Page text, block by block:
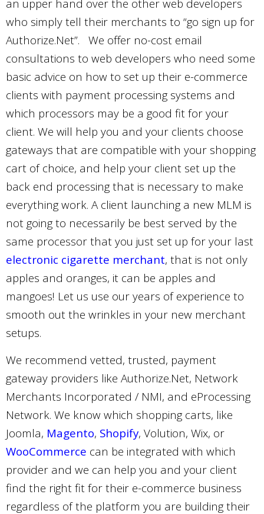
an upper hand over the other web developers
who simply tell their merchants to “go sign up for
Authorize.Net”.
We offer no-cost email
consultations to web developers who need some
basic advice on how to set up their e-commerce
clients with payment processing systems and
which processors may be a good fit for your
client. We will help you and your clients choose
gateways that are compatible with your shopping
cart of choice, and help your client set up the
back end processing that is necessary to make
everything work. A client launching a new MLM is
not going to necessarily be best served by the
same processor that you just set up for your last
electronic cigarette merchant, that is not only
apples and oranges, it can be apples and
mangoes! Let us use our years of experience to
smooth out the wrinkles in your new merchant
setups.
We recommend vetted, trusted, payment
gateway providers like Authorize.Net, Network
Merchants Incorporated / NMI, and eProcessing
Network. We know which shopping carts, like
Joomla, Magento, Shopify, Volution, Wix, or
WooCommerce can be integrated with which
provider and we can help you and your client
find the right fit for their e-commerce business
regardless of the platform you are building their